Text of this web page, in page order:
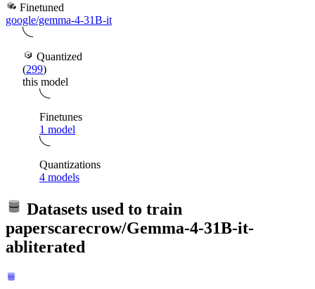
Finetuned
google/gemma-4-31B-it
Quantized
(299)
this model
Finetunes
1 model
Quantizations
4 models
Datasets used to train
paperscarecrow/Gemma-4-31B-it-
abliterated